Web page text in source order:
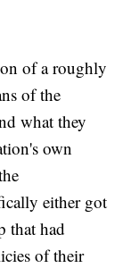
of a roughly
of the
what they
own
either got
that had
of their